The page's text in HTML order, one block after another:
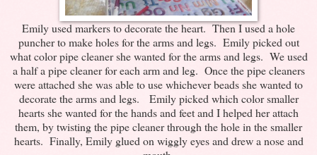
Emily used markers to decorate the heart. Then I used a hole
puncher to make holes for the arms and legs. Emily picked out
what color pipe cleaner she wanted for the arms and legs. We used
a half a pipe cleaner for each arm and leg. Once the pipe cleaners
were attached she was able to use whichever beads she wanted to
decorate the arms and legs. Emily picked which color smaller
hearts she wanted for the hands and feet and I helped her attach
them, by twisting the pipe cleaner through the hole in the smaller
hearts. Finally, Emily glued on wiggly eyes and drew a nose and